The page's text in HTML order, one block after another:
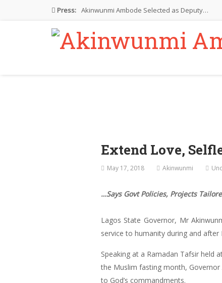
Press: Akinwunmi Ambode Selected as Deputy…
Akinwunmi Ambode Chosen to Serve…
Farewell Address By His Excellency,…
Extend Love,
May 17, 2018 Akinwunmi
…Says Govt Policies, Projects
Lagos State Governor, Mr
service to humanity during and
Speaking at a Ramadan Tafsir held
the Muslim fasting month,
to God’s commandments.